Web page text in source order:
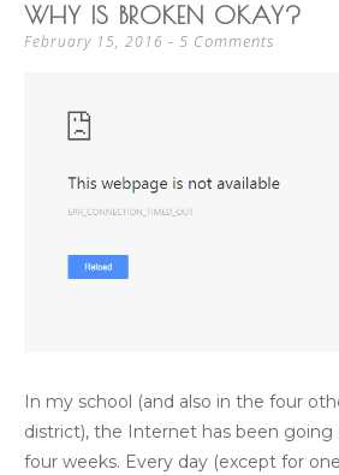
WHY IS BROKEN OKAY?
February 15, 2016 5 Comments
In my school (and also in the four
district), the Internet has been going
four weeks. Every day (except for